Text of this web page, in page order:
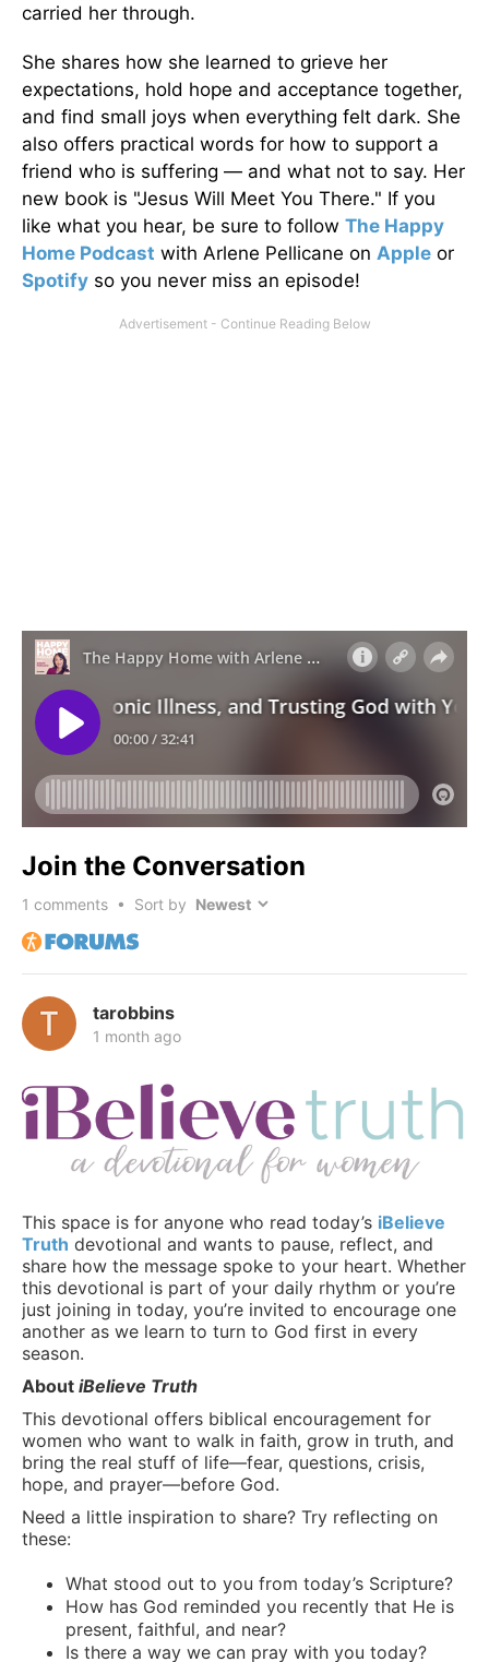
carried her through.
She shares how she learned to grieve her
expectations, hold hope and acceptance together,
and find small joys when everything felt dark. She
also offers practical words for how to support a
friend who is suffering — and what not to say. Her
new book is "Jesus Will Meet You There." If you
like what you hear, be sure to follow The Happy
Home Podcast with Arlene Pellicane on Apple or
Spotify so you never miss an episode!
Join the Conversation
1 comments • Sort by
tarobbins
1 month ago
This space is for anyone who read today’s iBelieve
Truth devotional and wants to pause, reflect, and
share how the message spoke to your heart. Whether
this devotional is part of your daily rhythm or you’re
just joining in today, you’re invited to encourage one
another as we learn to turn to God first in every
season.
About iBelieve Truth
This devotional offers biblical encouragement for
women who want to walk in faith, grow in truth, and
bring the real stuff of life—fear, questions, crisis,
hope, and prayer—before God.
Need a little inspiration to share? Try reflecting on
these:
What stood out to you from today’s Scripture?
How has God reminded you recently that He is
present, faithful, and near?
Is there a way we can pray with you today?